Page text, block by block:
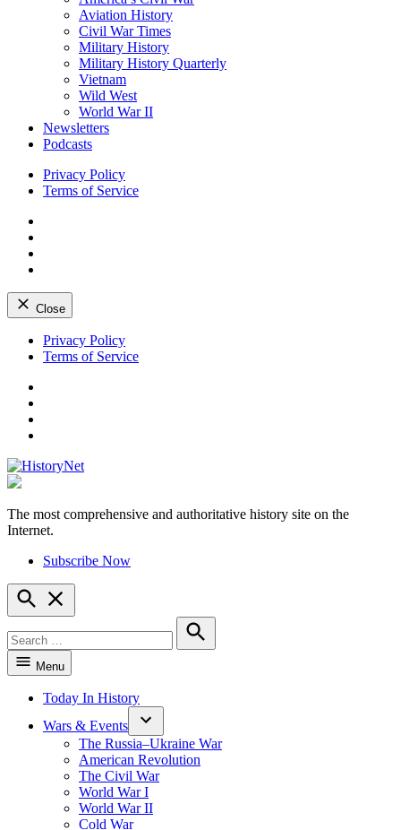
Aviation History
Civil War Times
Military History
Military History Quarterly
Vietnam
Wild West
World War II
Newsletters
Podcasts
Privacy Policy
Terms of Service
Close
Skip
Privacy Policy
Terms of Service
HistoryNet
The most comprehensive and authoritative history site on the
Internet.
Subscribe Now
Open
Search
for:
Search
Menu
Today In History
Wars & Events
The Russia–Ukraine War
American Revolution
The Civil War
World War I
World War II
Cold War